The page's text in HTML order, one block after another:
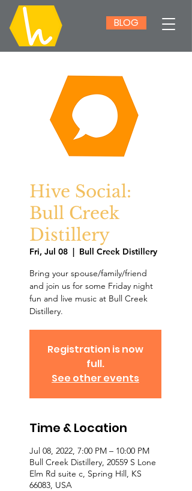
BLOG
Hive Social:
Bull Creek
Distillery
Fri, Jul 08
  |
Bull Creek Distillery
Bring your spouse/family/friend
and join us for some Friday night
fun and live music at Bull Creek
Distillery.
Registration is now
full.
See other events
Time & Location
Jul 08, 2022, 7:00 PM – 10:00 PM
Bull Creek Distillery, 20559 S Lone
Elm Rd suite c, Spring Hill, KS
66083, USA